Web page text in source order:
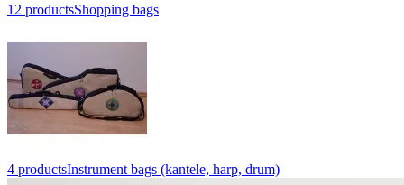
12 productsShopping bags
4 productsInstrument bags (kantele, harp, drum)